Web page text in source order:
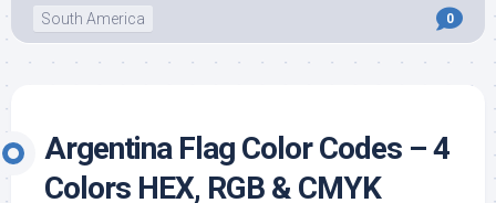
South America
0
Argentina Flag Color Codes – 4
Colors HEX, RGB & CMYK